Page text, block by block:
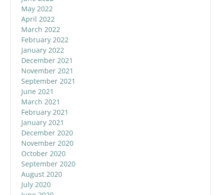
May 2022
April 2022
March 2022
February 2022
January 2022
December 2021
November 2021
September 2021
June 2021
March 2021
February 2021
January 2021
December 2020
November 2020
October 2020
September 2020
August 2020
July 2020